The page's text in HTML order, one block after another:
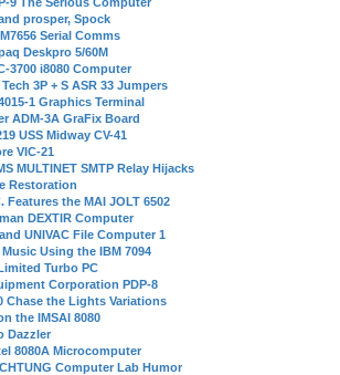
prosper, Spock
Serial Comms
Deskpro 5/60M
3700 i8080 Computer
3P + S ASR 33 Jumpers
1 Graphics Terminal
ADM-3A GraFix Board
USS Midway CV-41
VIC-21
MULTINET SMTP Relay Hijacks
Restoration
Features the MAI JOLT 6502
DEXTIR Computer
UNIVAC File Computer 1
Using the IBM 7094
Turbo PC
Corporation PDP-8
Chase the Lights Variations
the IMSAI 8080
Dazzler
8080A Microcomputer
Computer Lab Humor